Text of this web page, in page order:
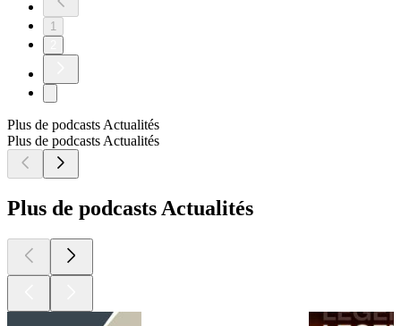
1
Plus de podcasts Actualités
Plus de podcasts Actualités
Plus de podcasts Actualités